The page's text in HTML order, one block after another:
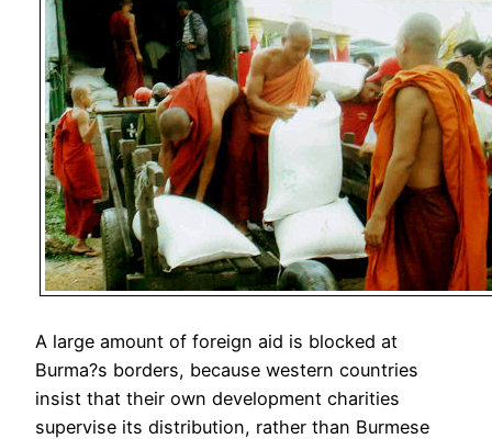
A large amount of foreign aid is blocked at
Burma?s borders, because western countries
insist that their own development charities
supervise its distribution, rather than Burmese